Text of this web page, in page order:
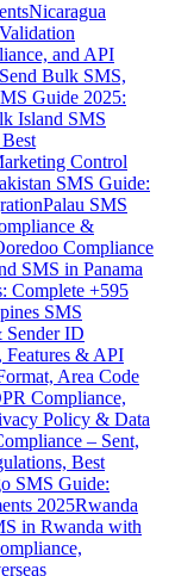
Nicaragua
and API
Bulk SMS,
Guide 2025:
Island SMS
Control
SMS Guide:
Palau SMS
&
Compliance
SMS in Panama
Complete +595
SMS
Sender ID
Features & API
Area Code
Compliance,
Policy & Data
– Sent,
Best
SMS Guide:
2025Rwanda
in Rwanda with